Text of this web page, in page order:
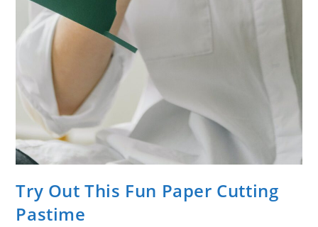
Try Out This Fun Paper Cutting
Pastime